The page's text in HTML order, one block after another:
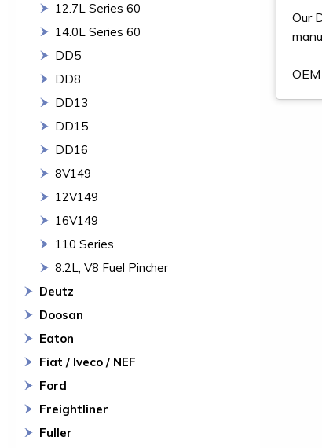
12.7L Series 60
14.0L Series 60
DD5
DD8
DD13
DD15
DD16
8V149
12V149
16V149
110 Series
8.2L, V8 Fuel Pincher
Deutz
Doosan
Eaton
Fiat / Iveco / NEF
Ford
Freightliner
Fuller
Our